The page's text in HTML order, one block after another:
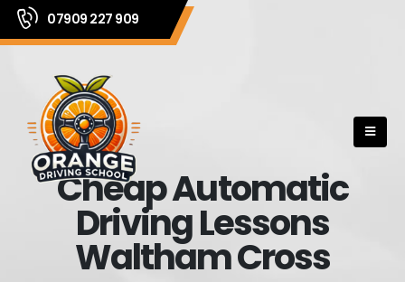
07909 227 909
Cheap Automatic
Driving Lessons
Waltham Cross